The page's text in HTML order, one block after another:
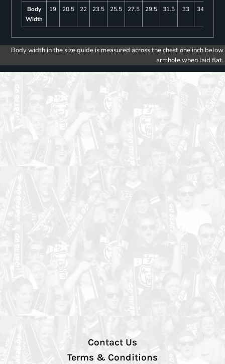
Body
Width
19 20.5 22 23.5 25.5 27.5 29.5 31.5 33 34.5
Body width in the size guide is measured across the chest one inch below
armhole when laid flat.
Contact Us
Terms & Conditions